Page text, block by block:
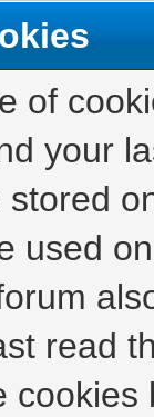
of
your
used
read
cookies